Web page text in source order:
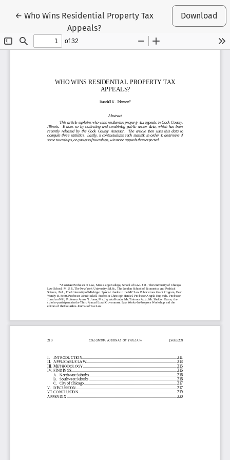
← Return to Article Details
Who Wins Residential Property Tax
Appeals?
Download